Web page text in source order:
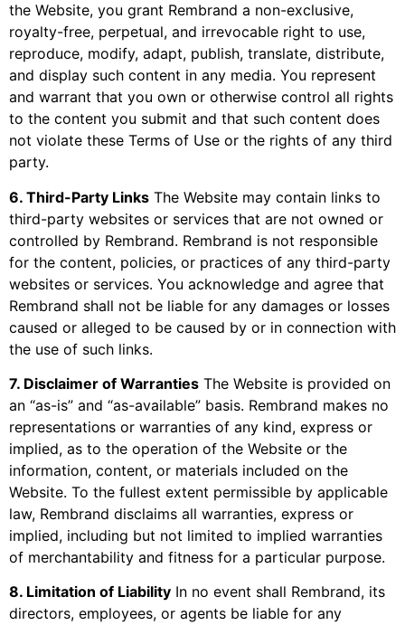
the Website, you grant Rembrand a non-exclusive,
royalty-free, perpetual, and irrevocable right to use,
reproduce, modify, adapt, publish, translate, distribute,
and display such content in any media. You represent
and warrant that you own or otherwise control all rights
to the content you submit and that such content does
not violate these Terms of Use or the rights of any third
party.
6. Third-Party Links The Website may contain links to
third-party websites or services that are not owned or
controlled by Rembrand. Rembrand is not responsible
for the content, policies, or practices of any third-party
websites or services. You acknowledge and agree that
Rembrand shall not be liable for any damages or losses
caused or alleged to be caused by or in connection with
the use of such links.
7. Disclaimer of Warranties The Website is provided on
an “as-is” and “as-available” basis. Rembrand makes no
representations or warranties of any kind, express or
implied, as to the operation of the Website or the
information, content, or materials included on the
Website. To the fullest extent permissible by applicable
law, Rembrand disclaims all warranties, express or
implied, including but not limited to implied warranties
of merchantability and fitness for a particular purpose.
8. Limitation of Liability In no event shall Rembrand, its
directors, employees, or agents be liable for any